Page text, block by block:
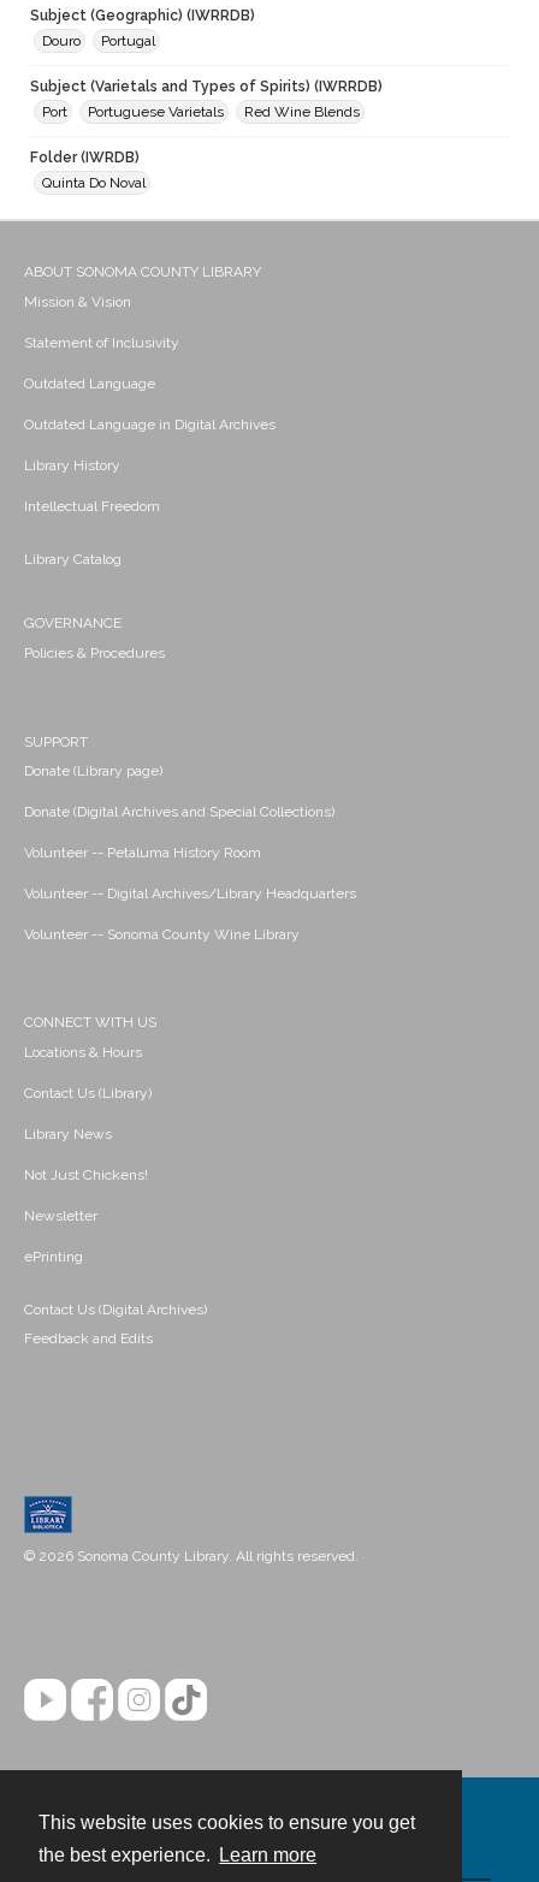
This website uses cookies to ensure you get
the best experience.
Learn more
Subject (Geographic) (IWRRDB)
Douro
Portugal
Subject (Varietals and Types of Spirits) (IWRRDB)
Port
Portuguese Varietals Red Wine Blends
Folder (IWRDB)
Quinta Do Noval
ABOUT SONOMA COUNTY LIBRARY
Mission & Vision
Statement of Inclusivity
Outdated Language
Outdated Language in Digital Archives
Library History
Intellectual Freedom
Library Catalog
GOVERNANCE
Policies & Procedures
SUPPORT
Donate (Library page)
Donate (Digital Archives and Special Collections)
Volunteer -- Petaluma History Room
Volunteer -- Digital Archives/Library Headquarters
Volunteer -- Sonoma County Wine Library
CONNECT WITH US
Locations & Hours
Contact Us (Library)
Library News
Not Just Chickens!
Newsletter
ePrinting
Contact Us (Digital Archives)
Feedback and Edits
© 2026 Sonoma County Library. All rights reserved.